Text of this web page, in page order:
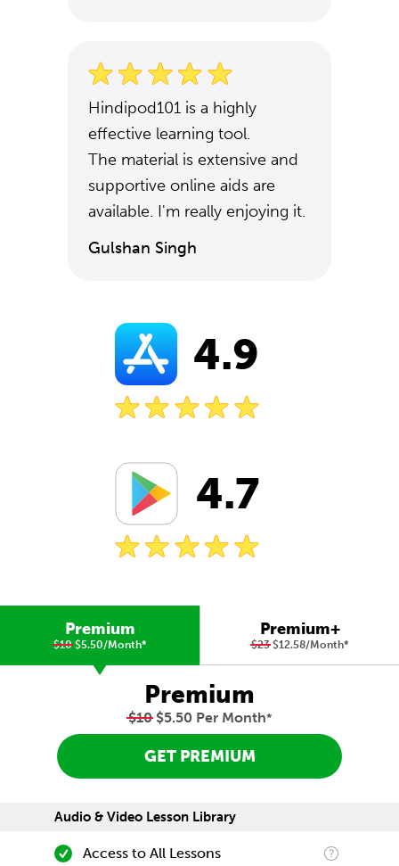
Hindipod101 is a highly
effective learning tool.
The material is extensive and
supportive online aids are
available. I'm really enjoying it.
Gulshan Singh
4.9
4.7
Premium
$10$5.50/Month*
Premium+
$23$12.58/Month*
Premium
$10$5.50 Per Month*
GET PREMIUM
Audio & Video Lesson Library
Access to All Lessons